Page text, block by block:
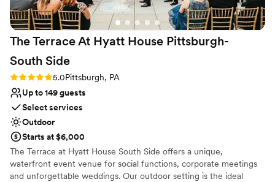
Venue considerations
No free parking
Large venue, not ideal for small guest lists
Not for you if you are drawn to more unconventional
venues
The Terrace At Hyatt House Pittsburgh-
South Side
Rating: 5.0 (2 reviews)
5.0Pittsburgh, PA
Up to 149 guests
Select services
Outdoor
Starts at $6,000
The Terrace at Hyatt House South Side offers a unique,
waterfront event venue for social functions, corporate meetings
and unforgettable weddings. Our outdoor setting is the ideal